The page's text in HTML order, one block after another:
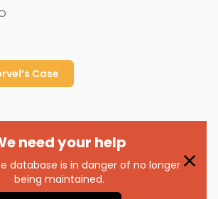
Case
need your help
database is in danger of no longer
being maintained.